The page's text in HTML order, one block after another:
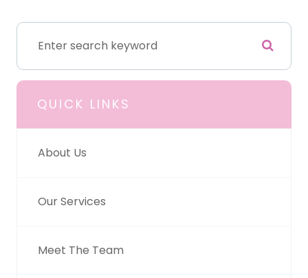
QUICK LINKS
About Us
Our Services
Meet The Team